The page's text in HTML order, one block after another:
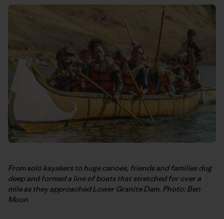
From solo kayakers to huge canoes, friends and families dug
deep and formed a line of boats that stretched for over a
mile as they approached Lower Granite Dam. Photo: Ben
Moon